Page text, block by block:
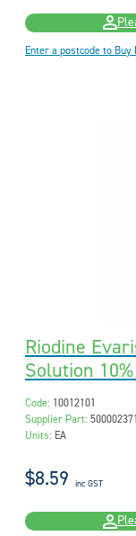
Enter a postcode to Buy
Riodine
Solution
Code: 10012101
Supplier Part:
Units: EA
$8.59 inc GST